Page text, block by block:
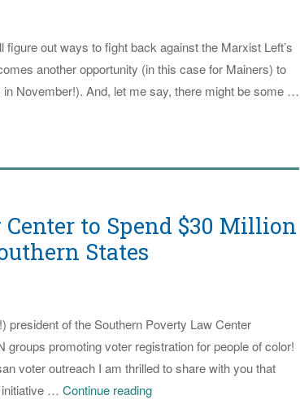
out ways to fight back against the Marxist Left’s
another opportunity (in this case for Mainers) to
November!). And, let me say, there might be some …
to Spend $30 Million
States
president of the Southern Poverty Law Center
promoting voter registration for people of color!
voter outreach I am thrilled to share with you that
initiative … Continue readingSouthern